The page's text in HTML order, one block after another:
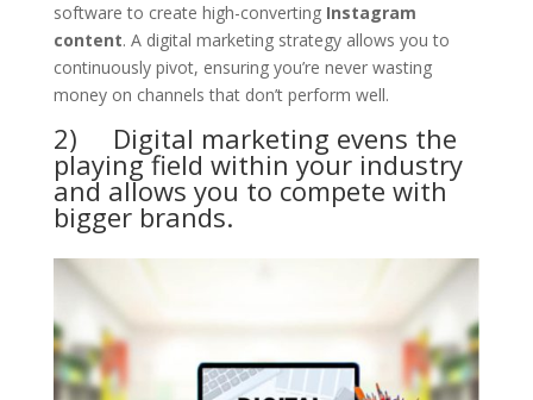
software to create high-converting Instagram
content. A digital marketing strategy allows you to
continuously pivot, ensuring you’re never wasting
money on channels that don’t perform well.
2) Digital marketing evens the
playing field within your industry
and allows you to compete with
bigger brands.